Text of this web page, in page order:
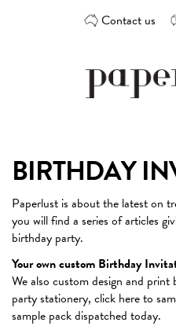
Contact us
card
design
the
best
Australian
designers
BIRTHDAY
Paperlust is about the latest on
you will find a series of articles
birthday party.
Your own custom Birthday
We also custom design and
party stationery, click hereto
sample pack dispatched today.